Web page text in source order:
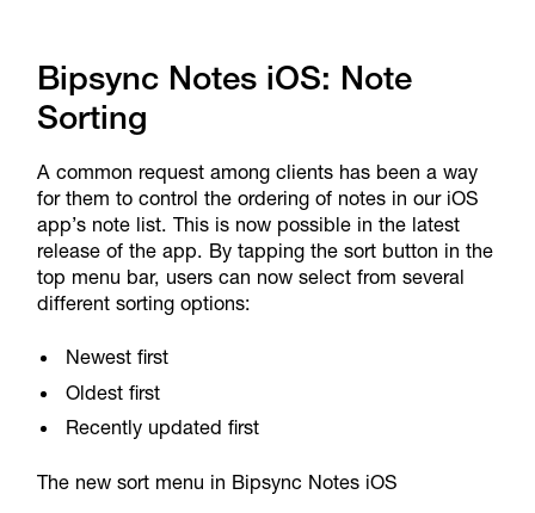
Bipsync Notes iOS: Note
Sorting
A common request among clients has been a way
for them to control the ordering of notes in our iOS
app’s note list. This is now possible in the latest
release of the app. By tapping the sort button in the
top menu bar, users can now select from several
different sorting options:
Newest first
Oldest first
Recently updated first
The new sort menu in Bipsync Notes iOS